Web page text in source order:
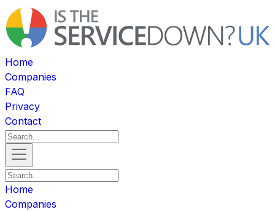
Home
Companies
FAQ
Privacy
Contact
Home
Companies